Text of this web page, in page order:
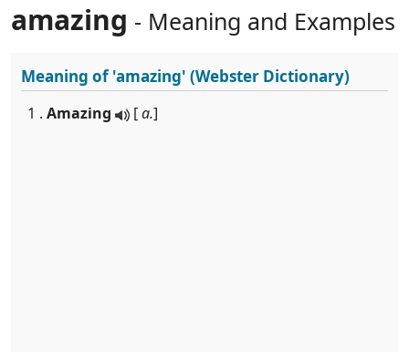
amazing - Meaning and Examples
Meaning of'amazing' (Webster Dictionary)
1 . Amazing [a.]